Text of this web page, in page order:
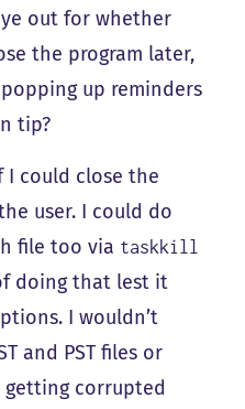
out for whether
the program later,
up reminders
tip?
I could close the
user. I could do
file too via taskkill
doing that lest it
I wouldn’t
and PST files or
getting corrupted